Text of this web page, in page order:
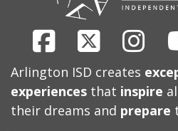
Facebook
X
Arlington ISD creates
experiences that inspire
their dreams and prepare